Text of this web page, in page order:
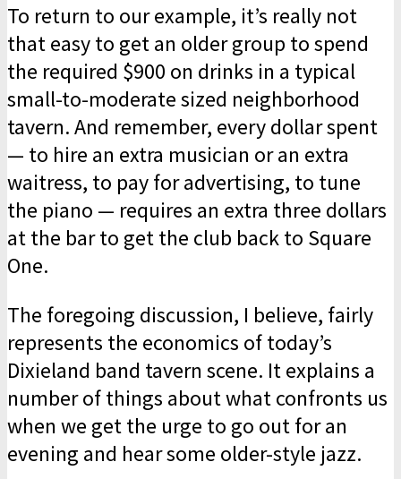
To return to our example, it’s really not
that easy to get an older group to spend
the required $900 on drinks in a typical
small-to-moderate sized neighborhood
tavern. And remember, every dollar spent
— to hire an extra musician or an extra
waitress, to pay for advertising, to tune
the piano — requires an extra three dollars
at the bar to get the club back to Square
One.
The foregoing discussion, I believe, fairly
represents the economics of today’s
Dixieland band tavern scene. It explains a
number of things about what confronts us
when we get the urge to go out for an
evening and hear some older-style jazz.